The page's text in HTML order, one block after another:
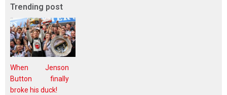
Trending post
When Jenson
Button finally
broke his duck!